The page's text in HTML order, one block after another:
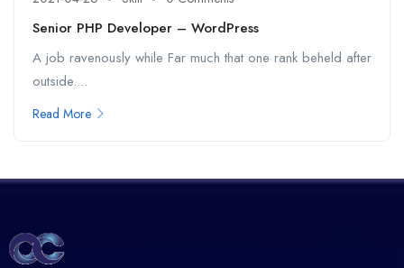
Senior PHP Developer – WordPress
A job ravenously while Far much that one rank beheld after
outside....
Read More